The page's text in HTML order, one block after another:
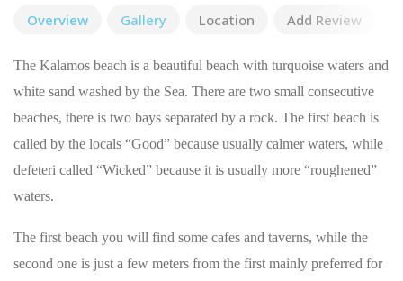
Overview Gallery Location Add Review
The Kalamos beach is a beautiful beach with turquoise waters and
white sand washed by the Sea. There are two small consecutive
beaches, there is two bays separated by a rock. The first beach is
called by the locals “Good” because usually calmer waters, while
defeteri called “Wicked” because it is usually more “roughened”
waters.
The first beach you will find some cafes and taverns, while the
second one is just a few meters from the first mainly preferred for